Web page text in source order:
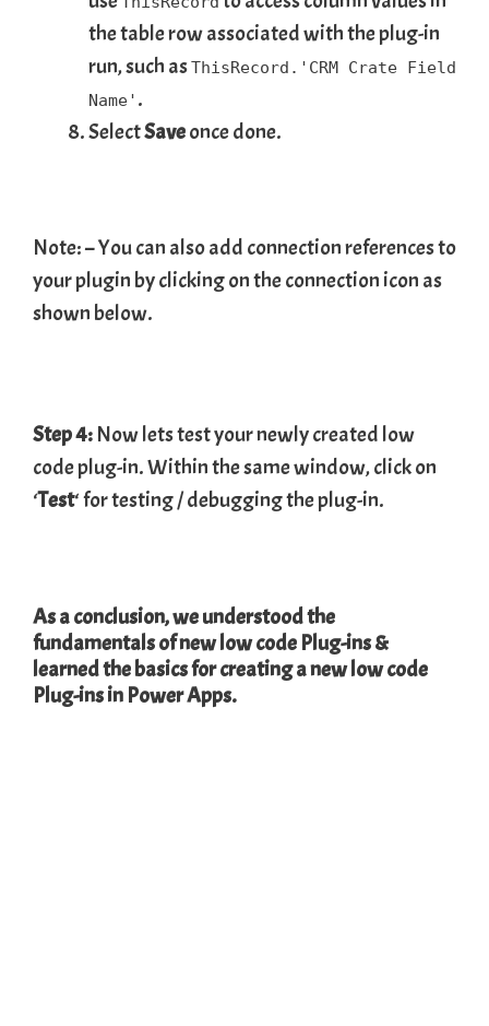
the table row associated with the plug-in
run, such asThisRecord.'CRM Crate Field
Name' .
SelectSaveonce done.
Note: – You can also add connection references to
your plugin by clicking on the connection icon as
shown below.
Step 4: Now lets test your newly created low
code plug-in. Within the same window, click on
‘Test‘ for testing / debugging the plug-in.
As a conclusion, we understood the
fundamentals of new low code Plug-ins &
learned the basics for creating a new low code
Plug-ins in Power Apps.